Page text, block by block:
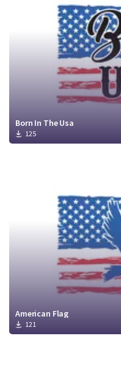
Born In The Usa
125
American Flag
121